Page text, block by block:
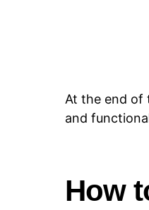
At the end of
and
How